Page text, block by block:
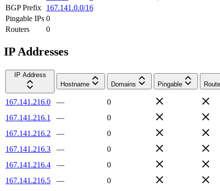
BGP Prefix
167.141.0.0/16
Pingable IPs 0
Routers
0
IP Addresses
IP Address
Hostname
Domains Pingable
167.141.216.0 —
0
167.141.216.1
—
0
167.141.216.2
—
0
167.141.216.3
—
0
167.141.216.4
—
0
167.141.216.5
—
0